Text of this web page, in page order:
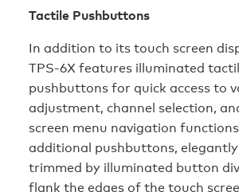
Tactile Pushbuttons
In addition to its touch screen
TPS-6X features illuminated
pushbuttons for quick access to
adjustment, channel selection,
screen menu navigation
additional pushbuttons, elegantly
trimmed by illuminated button
flank the edges of the touch